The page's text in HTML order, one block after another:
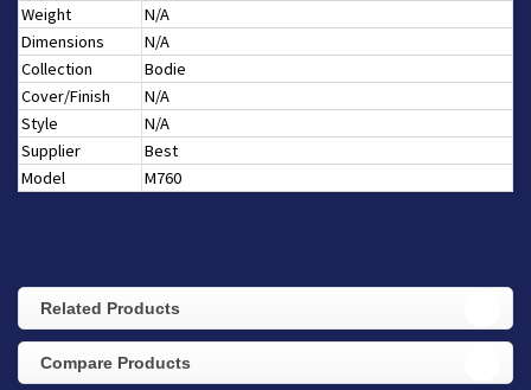
Weight
N/A
Dimensions
N/A
Collection
Bodie
Cover/Finish
N/A
Style
N/A
Supplier
Best
Model
M760
Related Products
Compare Products